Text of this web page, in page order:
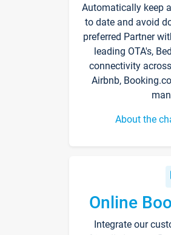
Automatically keep
to date and avoid
preferred Partner
leading OTA's,
connectivity
Airbnb,
About the
Online
Integrate our